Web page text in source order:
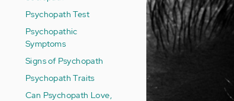
Psychopath Test
Psychopathic
Symptoms
Signs of Psychopath
Psychopath Traits
Can Psychopath Love,